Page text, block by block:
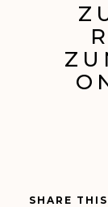
SHARE THIS